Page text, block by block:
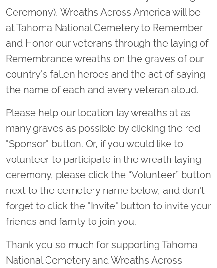
Ceremony), Wreaths Across America will be
at Tahoma National Cemetery to Remember
and Honor our veterans through the laying of
Remembrance wreaths on the graves of our
country's fallen heroes and the act of saying
the name of each and every veteran aloud.
Please help our location lay wreaths at as
many graves as possible by clicking the red
"Sponsor" button. Or, if you would like to
volunteer to participate in the wreath laying
ceremony, please click the “Volunteer” button
next to the cemetery name below, and don't
forget to click the "Invite" button to invite your
friends and family to join you.
Thank you so much for supporting Tahoma
National Cemetery and Wreaths Across